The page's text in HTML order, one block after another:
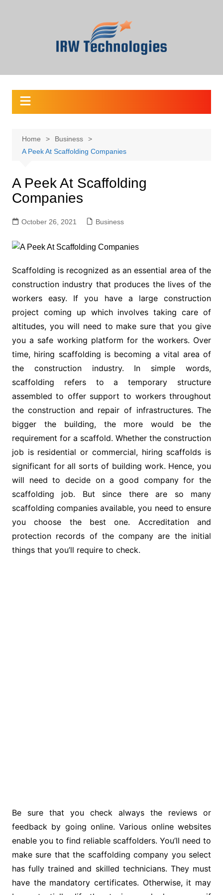
Home
Business
A Peek At Scaffolding Companies
A Peek At Scaffolding
Companies
October 26, 2021 Business
Scaffolding is recognized as an essential area of the
construction industry that produces the lives of the
workers easy. If you have a large construction
project coming up which involves taking care of
altitudes, you will need to make sure that you give
you a safe working platform for the workers. Over
time, hiring scaffolding is becoming a vital area of
the construction industry. In simple words,
scaffolding refers to a temporary structure
assembled to offer support to workers throughout
the construction and repair of infrastructures. The
bigger the building, the more would be the
requirement for a scaffold. Whether the construction
job is residential or commercial, hiring scaffolds is
significant for all sorts of building work. Hence, you
will need to decide on a good company for the
scaffolding job. But since there are so many
scaffolding companies available, you need to ensure
you choose the best one. Accreditation and
protection records of the company are the initial
things that you’ll require to check.
Be sure that you check always the reviews or
feedback by going online. Various online websites
enable you to find reliable scaffolders. You’ll need to
make sure that the scaffolding company you select
has fully trained and skilled technicians. They must
have the mandatory certificates. Otherwise, it may